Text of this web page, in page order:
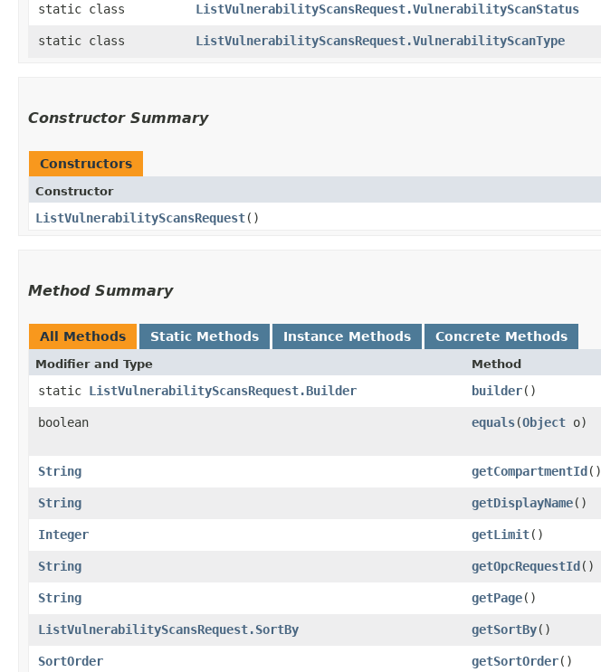
static class
ListVulnerabilityScansRequest.VulnerabilityScanStatus
static class
ListVulnerabilityScansRequest.VulnerabilityScanType
Constructor Summary
Constructors
Constructor
ListVulnerabilityScansRequest()
Method Summary
All Methods Static Methods Instance Methods Concrete Methods
Modifier and Type Method
static ListVulnerabilityScansRequest.Builder builder()
boolean
equals​(Object o)
String
getCompartmentId()
String
getDisplayName()
Integer
getLimit()
String
getOpcRequestId()
String
getPage()
ListVulnerabilityScansRequest.SortBy
getSortBy()
SortOrder
getSortOrder()